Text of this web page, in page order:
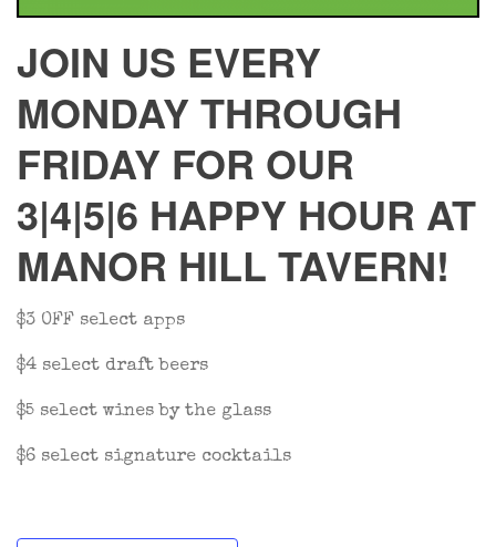
JOIN US EVERY
MONDAY THROUGH
FRIDAY FOR OUR
3|4|5|6 HAPPY HOUR AT
MANOR HILL TAVERN!
$3 OFF select apps
$4 select draft beers
$5 select wines by the glass
$6 select signature cocktails